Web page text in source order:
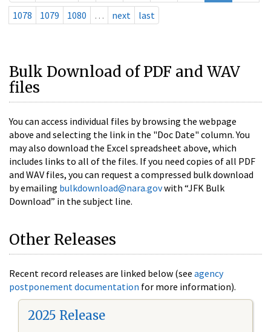
1078
1079 1080 … next last
Bulk Download of PDF and WAV
files
You can access individual files by browsing the webpage
above and selecting the link in the "Doc Date" column. You
may also download the Excel spreadsheet above, which
includes links to all of the files. If you need copies of all PDF
and WAV files, you can request a compressed bulk download
by emailing bulkdownload@nara.govwith “JFK Bulk
Download” in the subject line.
Other Releases
Recent record releases are linked below (see agency
postponement documentation for more information).
2025 Release